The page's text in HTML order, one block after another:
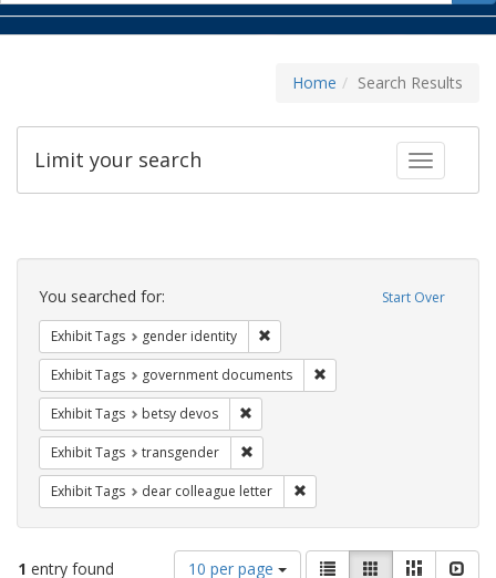
Home Search Results
Toggle
Limit your search
Search
Constraints Start Over
You searched for:
Exhibit Tags gender identity
Exhibit Tags government documents
Exhibit Tags betsy devos
Exhibit Tags transgender
Exhibit Tags dear colleague letter
1 entry found
Number
10 per page
ViewList GalleryMasonry